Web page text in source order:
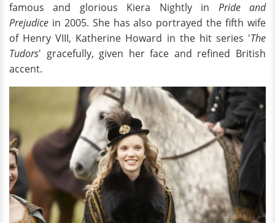
famous and glorious Kiera Nightly in Pride and
Prejudice in 2005. She has also portrayed the fifth wife
of Henry VIII, Katherine Howard in the hit series 'The
Tudors' gracefully, given her face and refined British
accent.